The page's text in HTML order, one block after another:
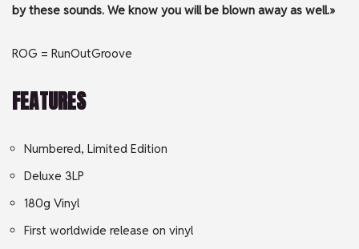
by these sounds. We know you will be blown away as well.»
ROG = RunOutGroove
FEATURES
Numbered, Limited Edition
Deluxe 3LP
180g Vinyl
First worldwide release on vinyl